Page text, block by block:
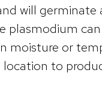
will
moisture or
to